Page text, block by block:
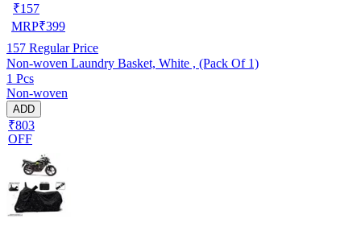
₹157
MRP₹399
157 Regular Price
Non-woven Laundry Basket, White , (Pack Of 1)
1 Pcs
Non-woven
ADD
₹803
OFF